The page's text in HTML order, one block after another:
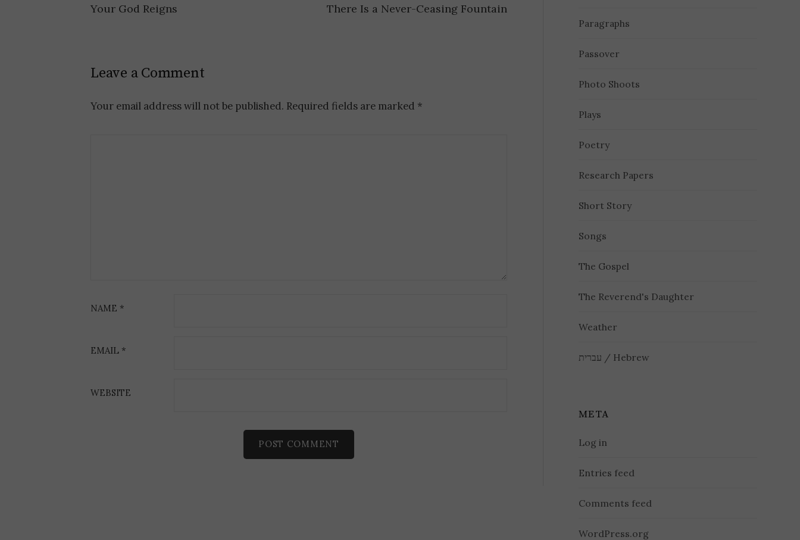
s
t
o
Your God Reigns There Is a Never-Ceasing Fountain
Leave a Comment
Your email address will not be published. Required fields are marked *
NAME *
EMAIL *
WEBSITE
Paragraphs
Passover
Photo Shoots
Plays
Poetry
Research Papers
Short Story
Songs
The Gospel
The Reverend's Daughter
Weather
עברית / Hebrew
META
Log in
Entries feed
Comments feed
WordPress.org